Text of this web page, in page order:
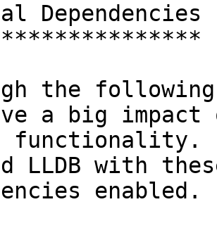
Dependencies
the
a big impact
functionality.
LLDB with
enabled.